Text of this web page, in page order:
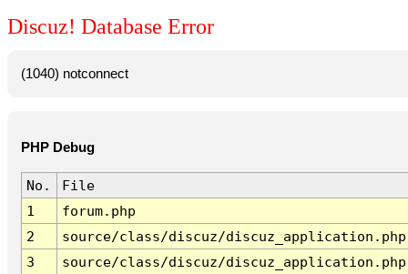
Discuz! Database Error
(1040) notconnect
PHP Debug
No.
File
1
forum.php
2
source/class/discuz/discuz_application.php
3
source/class/discuz/discuz_application.php